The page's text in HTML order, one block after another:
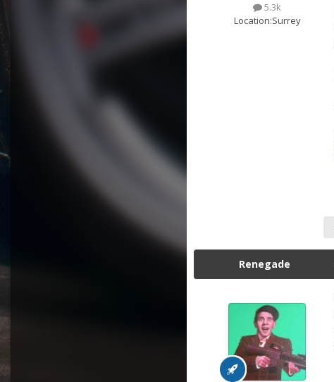
5.3k
Location:Surrey
Renegade